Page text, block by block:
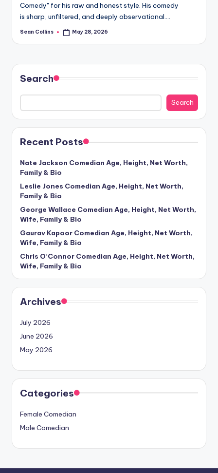
Comedy" for his raw and honest style. His comedy
is sharp, unfiltered, and deeply observational.…
Posted
Sean Collins May 28, 2026
Search
Search
Recent Posts
Nate Jackson Comedian Age, Height, Net Worth,
Family & Bio
Leslie Jones Comedian Age, Height, Net Worth,
Family & Bio
George Wallace Comedian Age, Height, Net Worth,
Wife, Family & Bio
Gaurav Kapoor Comedian Age, Height, Net Worth,
Wife, Family & Bio
Chris O’Connor Comedian Age, Height, Net Worth,
Wife, Family & Bio
Archives
July 2026
June 2026
May 2026
Categories
Female Comedian
Male Comedian